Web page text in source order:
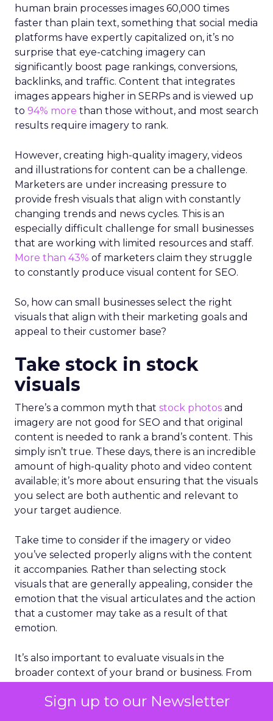
Sign up to our Newsletter
human brain processes images 60,000 times
faster than plain text, something that social media
platforms have expertly capitalized on, it’s no
surprise that eye-catching imagery can
significantly boost page rankings, conversions,
backlinks, and traffic. Content that integrates
images appears higher in SERPs and is viewed up
to 94% more than those without, and most search
results require imagery to rank.
However, creating high-quality imagery, videos
and illustrations for content can be a challenge.
Marketers are under increasing pressure to
provide fresh visuals that align with constantly
changing trends and news cycles. This is an
especially difficult challenge for small businesses
that are working with limited resources and staff.
More than 43% of marketers claim they struggle
to constantly produce visual content for SEO.
So, how can small businesses select the right
visuals that align with their marketing goals and
appeal to their customer base?
Take stock in stock
visuals
There’s a common myth that stock photos and
imagery are not good for SEO and that original
content is needed to rank a brand’s content. This
simply isn’t true. These days, there is an incredible
amount of high-quality photo and video content
available; it’s more about ensuring that the visuals
you select are both authentic and relevant to
your target audience.
Take time to consider if the imagery or video
you’ve selected properly aligns with the content
it accompanies. Rather than selecting stock
visuals that are generally appealing, consider the
emotion that the visual articulates and the action
that a customer may take as a result of that
emotion.
It’s also important to evaluate visuals in the
broader context of your brand or business. From
the stock content you select should complement